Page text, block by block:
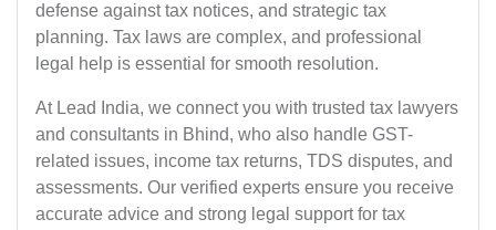
defense against tax notices, and strategic tax
planning. Tax laws are complex, and professional
legal help is essential for smooth resolution.
At Lead India, we connect you with trusted tax lawyers
and consultants in Bhind, who also handle GST-
related issues, income tax returns, TDS disputes, and
assessments. Our verified experts ensure you receive
accurate advice and strong legal support for tax